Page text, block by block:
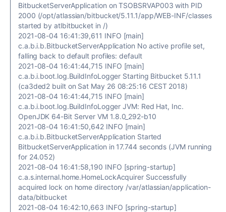
BitbucketServerApplication on TSOBSRVAP003 with PID
2000 (/opt/atlassian/bitbucket/5.11.1/app/WEB-INF/classes
started by atlbitbucket in /)
2021-08-04 16:41:39,611 INFO [main]
c.a.b.i.b.BitbucketServerApplication No active profile set,
falling back to default profiles: default
2021-08-04 16:41:44,715 INFO [main]
c.a.b.i.boot.log.BuildInfoLogger Starting Bitbucket 5.11.1
(ca3ded2 built on Sat May 26 08:25:16 CEST 2018)
2021-08-04 16:41:44,715 INFO [main]
c.a.b.i.boot.log.BuildInfoLogger JVM: Red Hat, Inc.
OpenJDK 64-Bit Server VM 1.8.0_292-b10
2021-08-04 16:41:50,642 INFO [main]
c.a.b.i.b.BitbucketServerApplication Started
BitbucketServerApplication in 17.744 seconds (JVM running
for 24.052)
2021-08-04 16:41:58,190 INFO [spring-startup]
c.a.s.internal.home.HomeLockAcquirer Successfully
acquired lock on home directory /var/atlassian/application-
data/bitbucket
2021-08-04 16:42:10,663 INFO [spring-startup]